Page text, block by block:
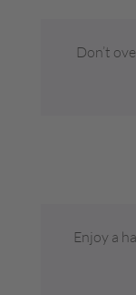
Don’t
Enjoy a